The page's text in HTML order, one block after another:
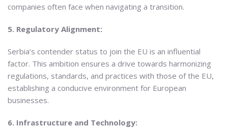
companies often face when navigating a transition.
5. Regulatory Alignment:
Serbia’s contender status to join the EU is an influential
factor. This ambition ensures a drive towards harmonizing
regulations, standards, and practices with those of the EU,
establishing a conducive environment for European
businesses.
6. Infrastructure and Technology: